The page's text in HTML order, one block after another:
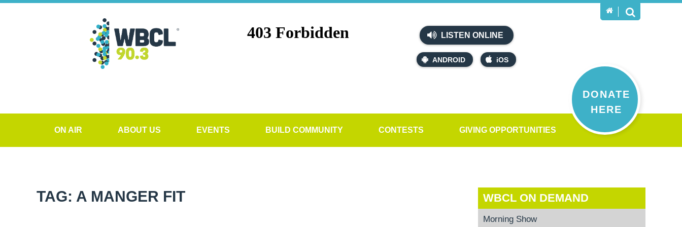
LISTEN ONLINE
ANDROID iOS
DONATE
HERE
ON AIR ABOUT US EVENTS BUILD COMMUNITY CONTESTS GIVING OPPORTUNITIES
TAG: A MANGER FIT WBCL ON DEMAND
Morning Show